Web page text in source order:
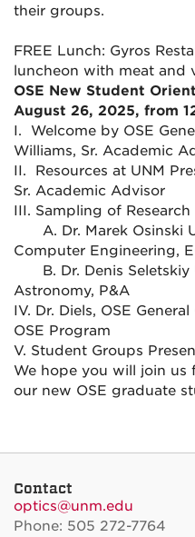
their groups.
FREE Lunch: Gyros
luncheon with meat and
OSE New Student
August 26, 2025, from
I. Welcome by OSE
Williams, Sr. Academic
II. Resources at UNM
Sr. Academic Advisor
III. Sampling of
A. Dr. Marek Osinski
Computer Engineering,
B. Dr. Denis Seletskiy
Astronomy, P&A
IV. Dr. Diels, OSE
OSE Program
V. Student Groups
We hope you will join
our new OSE graduate
Contact
optics@unm.edu
Phone: 505 272-7764